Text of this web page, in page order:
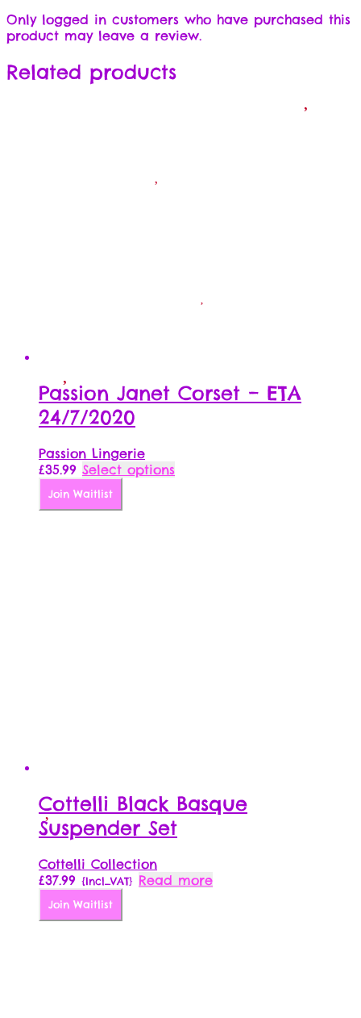
Only logged in customers who have purchased this
product may leave a review.
Related products
Passion Janet Corset – ETA
24/7/2020
Passion Lingerie
£35.99 Select optionsThis
Join Waitlist
Cottelli Black Basque
Suspender Set
Cottelli Collection
£37.99 {Incl_VAT} Read more
Join Waitlist